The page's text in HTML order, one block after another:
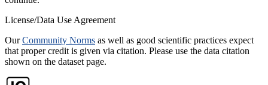
License/Data Use Agreement
OurCommunity Norms as well as good scientific practices expect
that proper credit is given via citation. Please use the data citation
shown on the dataset page.